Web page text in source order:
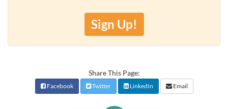
Sign Up!
Share This Page:
Facebook Twitter LinkedIn Email